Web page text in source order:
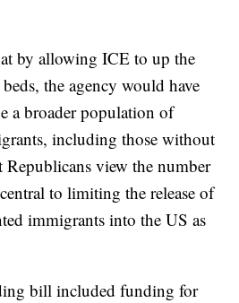
by allowing ICE to up the
the agency would have
a broader population of
including those without
view the number
to limiting the release of
immigrants into the US as
bill included funding for